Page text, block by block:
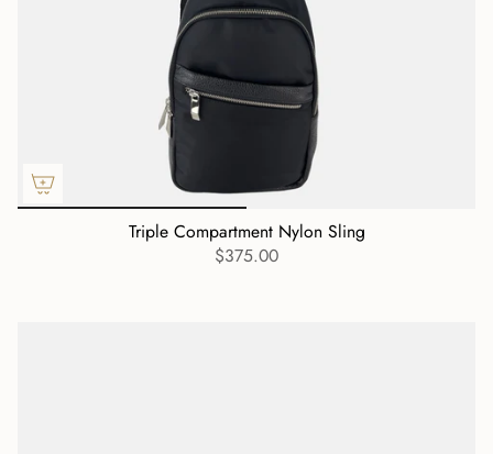
Triple Compartment Nylon Sling
$375.00